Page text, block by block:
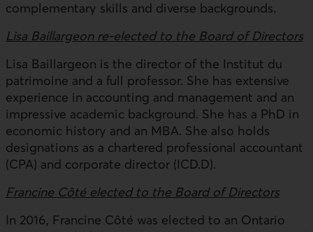
complementary skills and diverse backgrounds.
Lisa Baillargeon re-elected to the Board of Directors
Lisa Baillargeon is the director of the Institut du
patrimoine and a full professor. She has extensive
experience in accounting and management and an
impressive academic background. She has a PhD in
economic history and an MBA. She also holds
designations as a chartered professional accountant
(CPA) and corporate director (ICD.D).
Francine Côté elected to the Board of Directors
In 2016, Francine Côté was elected to an Ontario